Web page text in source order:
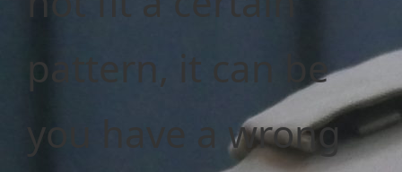
pattern, it can be
you have a wrong